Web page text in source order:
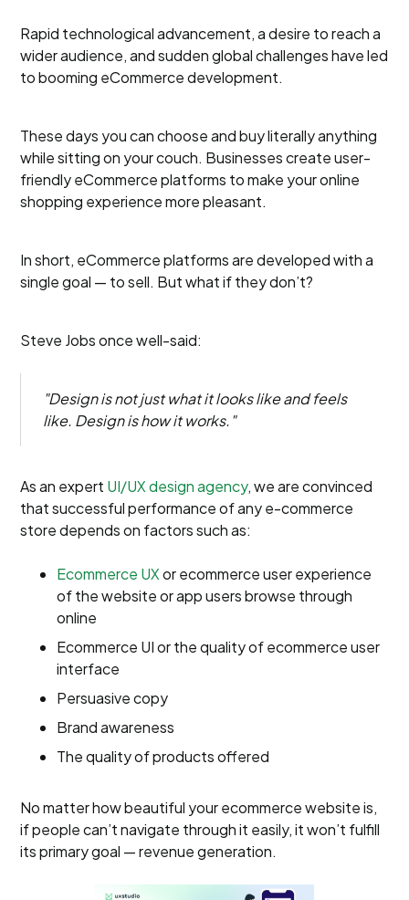
Rapid technological advancement, a desire to reach a
wider audience, and sudden global challenges have led
to booming eCommerce development.
These days you can choose and buy literally anything
while sitting on your couch. Businesses create user-
friendly eCommerce platforms to make your online
shopping experience more pleasant.
In short, eCommerce platforms are developed with a
single goal — to sell. But what if they don’t?
Steve Jobs once well-said:
"Design is not just what it looks like and feels
like. Design is how it works."
As an expert UI/UX design agency, we are convinced
that successful performance of any e-commerce
store depends on factors such as:
Ecommerce UXor ecommerce user experience
of the website or app users browse through
online
Ecommerce UI or the quality of ecommerce user
interface
Persuasive copy
Brand awareness
The quality of products offered
No matter how beautiful your ecommerce website is,
if people can’t navigate through it easily, it won’t fulfill
its primary goal — revenue generation.